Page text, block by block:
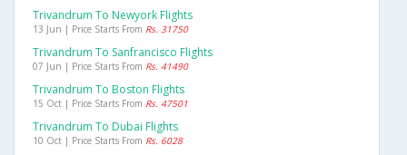
Trivandrum To Newyork Flights
13 Jun | Price Starts From Rs. 31750
Trivandrum To Sanfrancisco Flights
07 Jun | Price Starts From Rs. 41490
Trivandrum To Boston Flights
15 Oct | Price Starts From Rs. 47501
Trivandrum To Dubai Flights
10 Oct | Price Starts From Rs. 6028